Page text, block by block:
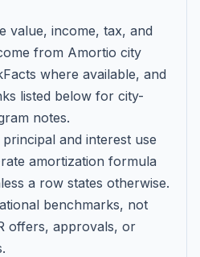
value, income, tax, and
from Amortio city
where available, and
listed below for city-
notes.
principal and interest use
amortization formula
a row states otherwise.
benchmarks, not
offers, approvals, or